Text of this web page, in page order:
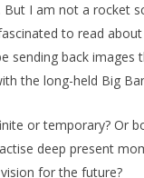
But I am not a rocket
to read about
sending back images
the long-held Big
or temporary? Or
deep present
for the future?